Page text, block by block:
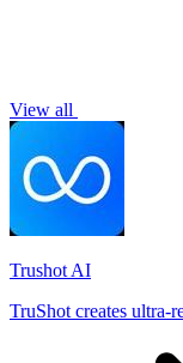
View all
Trushot AI
TruShot creates ultra-